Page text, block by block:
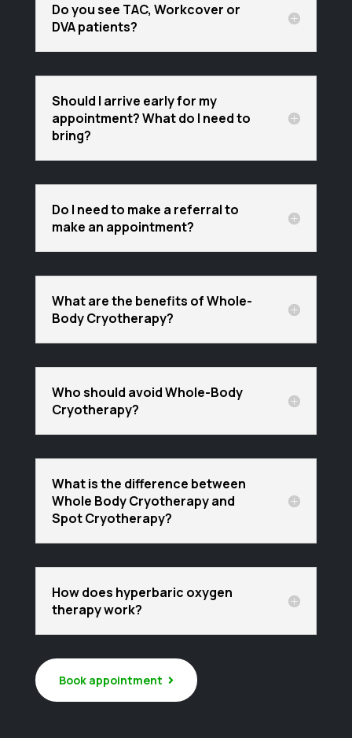
Do you see TAC, Workcover or
DVA patients?
Should I arrive early for my
appointment? What do I need to
bring?
Do I need to make a referral to
make an appointment?
What are the benefits of Whole-
Body Cryotherapy?
Who should avoid Whole-Body
Cryotherapy?
What is the difference between
Whole Body Cryotherapy and
Spot Cryotherapy?
How does hyperbaric oxygen
therapy work?
Book appointment